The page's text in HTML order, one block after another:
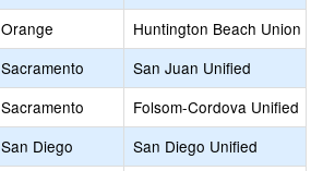
Orange
Huntington Beach Union
Sacramento
San Juan Unified
Sacramento
Folsom-Cordova Unified
San Diego
San Diego Unified